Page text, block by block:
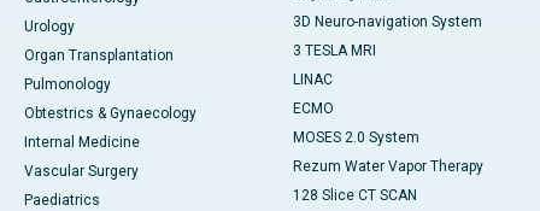
Urology
Organ Transplantation
Pulmonology
Obtestrics & Gynaecology
Internal Medicine
Vascular Surgery
Paediatrics
3D Neuro-navigation System
3 TESLA MRI
LINAC
ECMO
MOSES 2.0 System
Rezum Water Vapor Therapy
128 Slice CT SCAN